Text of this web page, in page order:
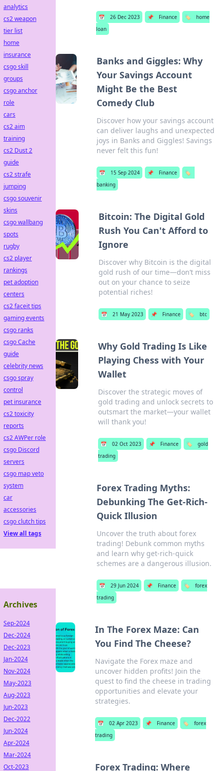
📅 26 Dec 2023 📌 Finance 🏷️
home
loan
Banks and Giggles: Why
Your Savings Account
Might Be the Best
Comedy Club
Discover how your savings account
can deliver laughs and unexpected
joys in Banks and Giggles! Savings
never felt this fun!
📅 15 Sep 2024 📌 Finance
🏷️
banking
Bitcoin: The Digital Gold
Rush You Can't Afford to
Ignore
Discover why Bitcoin is the digital
gold rush of our time—don’t miss
out on your chance to seize
potential riches!
📅 21 May 2023 📌 Finance 🏷️ btc
Why Gold Trading Is Like
Playing Chess with Your
Wallet
Discover the strategic moves of
gold trading and unlock secrets to
outsmart the market—your wallet
will thank you!
📅 02 Oct 2023 📌 Finance 🏷️
gold
trading
Forex Trading Myths:
Debunking The Get-Rich-
Quick Illusion
Uncover the truth about forex
trading! Debunk common myths
and learn why get-rich-quick
schemes are a dangerous illusion.
📅 29 Jun 2024 📌 Finance 🏷️
forex
trading
In The Forex Maze: Can
You Find The Cheese?
Navigate the Forex maze and
uncover hidden profits! Join the
quest to find the cheese in trading
opportunities and elevate your
strategies.
📅 02 Apr 2023 📌 Finance 🏷️
forex
trading
Forex Trading: Where
analytics
cs2 weapon
tier list
home
insurance
csgo skill
groups
csgo anchor
role
cars
cs2 aim
training
cs2 Dust 2
guide
cs2 strafe
jumping
csgo souvenir
skins
csgo wallbang
spots
rugby
cs2 player
rankings
pet adoption
centers
cs2 faceit tips
gaming events
csgo ranks
csgo Cache
guide
celebrity news
csgo spray
control
pet insurance
cs2 toxicity
reports
cs2 AWPer role
csgo Discord
servers
csgo map veto
system
car
accessories
csgo clutch tips
View all tags
Archives
Sep-2024
Dec-2024
Dec-2023
Jan-2024
Nov-2024
May-2023
Aug-2023
Jun-2023
Dec-2022
Jun-2024
Apr-2024
Mar-2024
Oct-2023